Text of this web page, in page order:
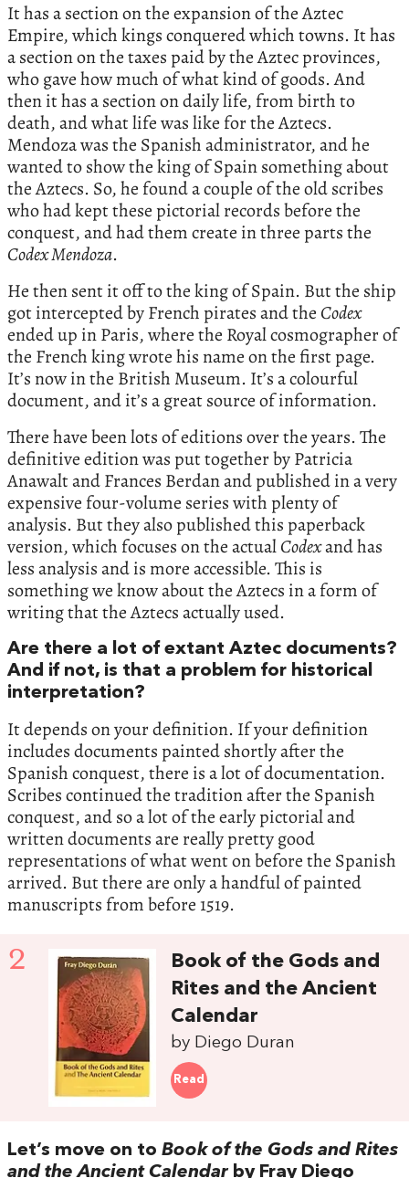
It has a section on the expansion of the Aztec
Empire, which kings conquered which towns. It has
a section on the taxes paid by the Aztec provinces,
who gave how much of what kind of goods. And
then it has a section on daily life, from birth to
death, and what life was like for the Aztecs.
Mendoza was the Spanish administrator, and he
wanted to show the king of Spain something about
the Aztecs. So, he found a couple of the old scribes
who had kept these pictorial records before the
conquest, and had them create in three parts the
Codex Mendoza.
He then sent it off to the king of Spain. But the ship
got intercepted by French pirates and the Codex
ended up in Paris, where the Royal cosmographer of
the French king wrote his name on the first page.
It’s now in the British Museum. It’s a colourful
document, and it’s a great source of information.
There have been lots of editions over the years. The
definitive edition was put together by Patricia
Anawalt and Frances Berdan and published in a very
expensive four-volume series with plenty of
analysis. But they also published this paperback
version, which focuses on the actualCodexand has
less analysis and is more accessible. This is
something we know about the Aztecs in a form of
writing that the Aztecs actually used.
Are there a lot of extant Aztec documents?
And if not, is that a problem for historical
interpretation?
It depends on your definition. If your definition
includes documents painted shortly after the
Spanish conquest, there is a lot of documentation.
Scribes continued the tradition after the Spanish
conquest, and so a lot of the early pictorial and
written documents are really pretty good
representations of what went on before the Spanish
arrived. But there are only a handful of painted
manuscripts from before 1519.
2
Book of the Gods and
Rites and the Ancient
Calendar
by Diego Duran
Read
Let’s move on to Book of the Gods and Rites
and the Ancient Calendarby Fray Diego